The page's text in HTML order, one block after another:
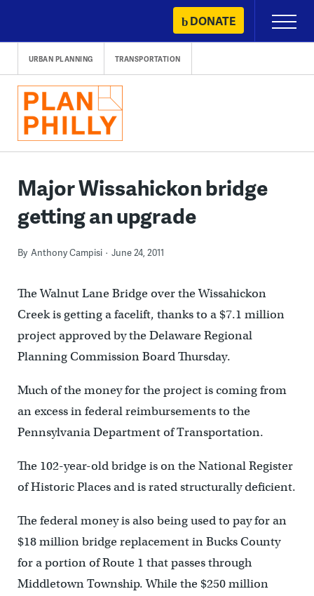
content
DONATE
Primary
Menu
URBAN PLANNING TRANSPORTATION
Major Wissahickon bridge
getting an upgrade
By Anthony Campisi June 24, 2011
The Walnut Lane Bridge over the Wissahickon
Creek is getting a facelift, thanks to a $7.1 million
project approved by the Delaware Regional
Planning Commission Board Thursday.
Much of the money for the project is coming from
an excess in federal reimbursements to the
Pennsylvania Department of Transportation.
The 102-year-old bridge is on the National Register
of Historic Places and is rated structurally deficient.
The federal money is also being used to pay for an
$18 million bridge replacement in Bucks County
for a portion of Route 1 that passes through
Middletown Township. While the $250 million